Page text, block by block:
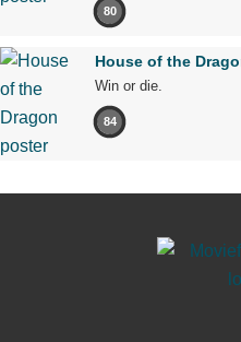
80
House of the
Win or die.
84